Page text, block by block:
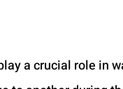
a crucial role in